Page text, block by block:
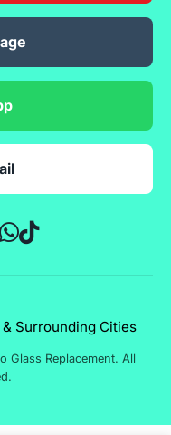
Surrounding Cities
Glass Replacement. All